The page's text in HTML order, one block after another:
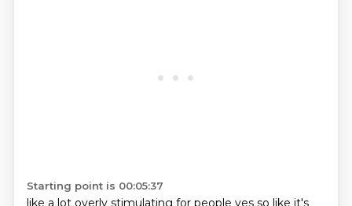
Starting point is 00:05:37
like a lot overly stimulating for people yes so like it's